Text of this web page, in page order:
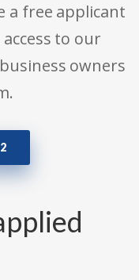
a free applicant
to our
owners